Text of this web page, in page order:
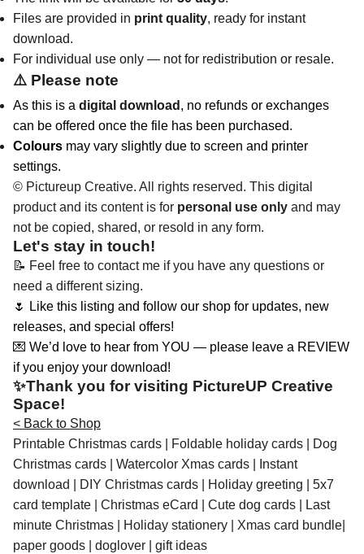
Files are provided in print quality, ready for instant
download.
For individual use only — not for redistribution or resale.
⚠️ Please note
As this is a digital download , no refunds or exchanges
can be offered once the file has been purchased.
Colours may vary slightly due to screen and printer
settings.
© Pictureup Creative. All rights reserved. This digital
product and its content is for personal use only and may
not be copied, shared, or resold in any form.
Let's stay in touch!
📝 Feel free to contact me if you have any questions or
need a different sizing.
🌷 Like this listing and follow our shop for updates, new
releases, and special offers!
💌 We’d love to hear from YOU — please leave a REVIEW
if you enjoy your download!
✨Thank you for visiting PictureUP Creative
Space!
< Back to Shop
Printable Christmas cards | Foldable holiday cards | Dog
Christmas cards | Watercolor Xmas cards | Instant
download | DIY Christmas cards | Holiday greeting | 5x7
card template | Christmas eCard | Cute dog cards | Last
minute Christmas | Holiday stationery | Xmas card bundle|
paper goods | doglover | gift ideas